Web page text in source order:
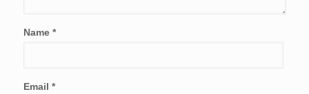
Name *
Email *